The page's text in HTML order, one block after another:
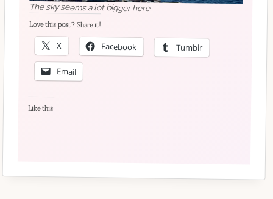
The sky seems a lot bigger here
Love this post? Share it!
X Facebook Tumblr
Email
Like this: